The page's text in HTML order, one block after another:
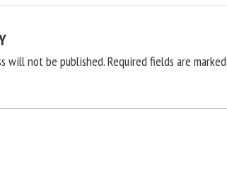
will not be published.Required fields are marked